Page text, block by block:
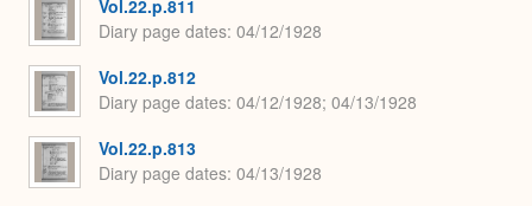
Vol.22.p.811
Diary page dates 04/12/1928
Vol.22.p.812
Diary page dates 04/12/1928; 04/13/1928
Vol.22.p.813
Diary page dates 04/13/1928